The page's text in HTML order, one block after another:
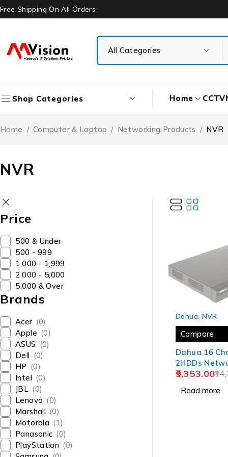
Free Shipping On All Orders
Shop Categories Home CCTV
NVR
Home / Computer & Laptop / Networking Products / NVR
Price
₹500 & Under
₹500 - ₹999
₹1,000 - ₹1,999
₹2,000 - ₹5,000
₹5,000 & Over
Brands
Acer (0)
Apple (0)
ASUS (0)
Dell (0)
HP (0)
Intel (0)
JBL (0)
Lenovo (0)
Marshall (0)
Motorola (1)
Panasonic (0)
PlayStation (0)
Dahua, NVR
Compare
Dahua 16
2HDDs
Recorder
9,353.00
Read more